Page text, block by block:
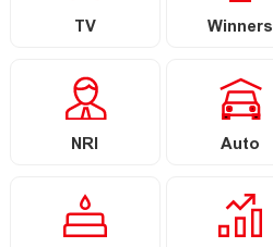
TV Winners
NRI Auto